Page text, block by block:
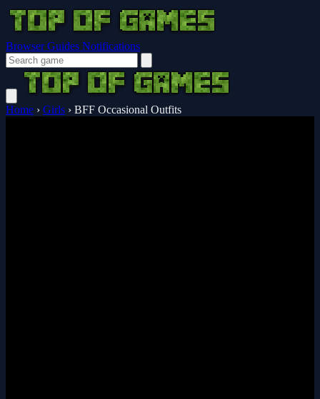
Browser Guides Notifications
Home › Girls › BFF Occasional Outfits